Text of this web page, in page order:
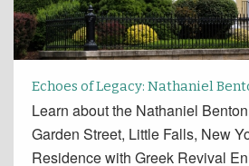
Echoes of Legacy: Nathaniel
Learn about the Nathaniel
Garden Street, Little Falls, New
Residence with Greek Revival